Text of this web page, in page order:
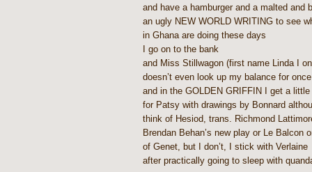
and have a hamburger and a malted and
an ugly NEW WORLD WRITING to see
in Ghana are doing these days
I go on to the bank
and Miss Stillwagon (first name Linda I
doesn’t even look up my balance for
and in the GOLDEN GRIFFIN I get a little
for Patsy with drawings by Bonnard
think of Hesiod, trans. Richmond
Brendan Behan’s new play or Le Balcon
of Genet, but I don’t, I stick with Verlaine
after practically going to sleep with